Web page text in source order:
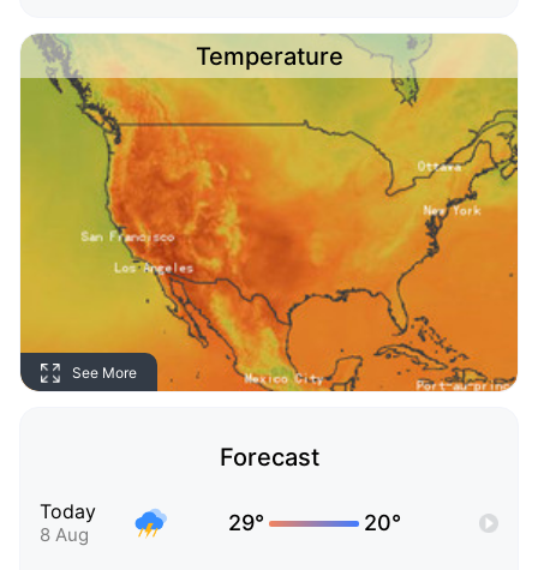
Temperature
See More
Forecast
Today
8 Aug 29° 20°